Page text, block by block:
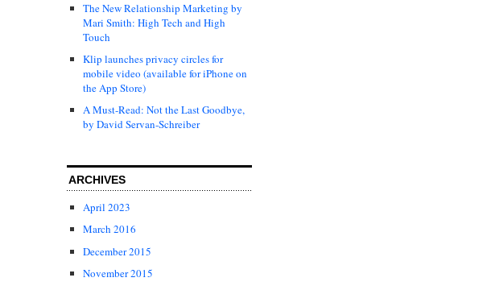
The New Relationship Marketing by
Mari Smith: High Tech and High
Touch
Klip launches privacy circles for
mobile video (available for iPhone on
the App Store)
A Must-Read: Not the Last Goodbye,
by David Servan-Schreiber
ARCHIVES
April 2023
March 2016
December 2015
November 2015